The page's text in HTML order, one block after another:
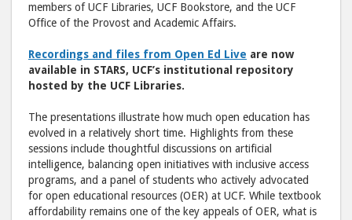
post
Facebook
members of UCF Libraries, UCF Bookstore, and the UCF
Office of the Provost and Academic Affairs.
Recordings and files from Open Ed Live are now
available in STARS, UCF’s institutional repository
hosted by the UCF Libraries.
The presentations illustrate how much open education has
evolved in a relatively short time. Highlights from these
sessions include thoughtful discussions on artificial
intelligence, balancing open initiatives with inclusive access
programs, and a panel of students who actively advocated
for open educational resources (OER) at UCF. While textbook
affordability remains one of the key appeals of OER, what is